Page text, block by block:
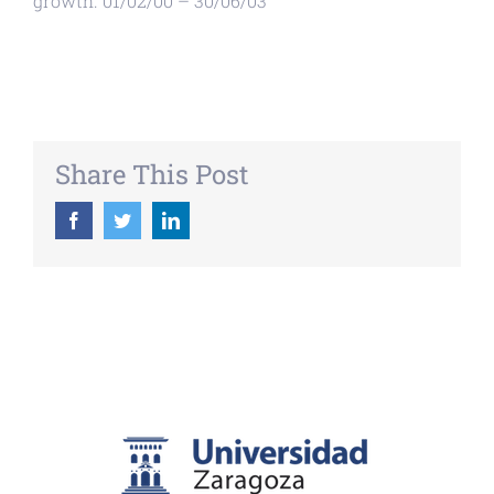
Share This Post
FacebookTwitterLinkedIn